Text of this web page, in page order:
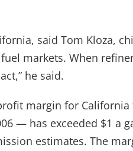
said Tom Kloza,
markets. When
he said.
margin for
— has exceeded $1 a
estimates. The